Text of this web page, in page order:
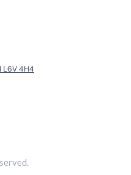
L6V 4H4